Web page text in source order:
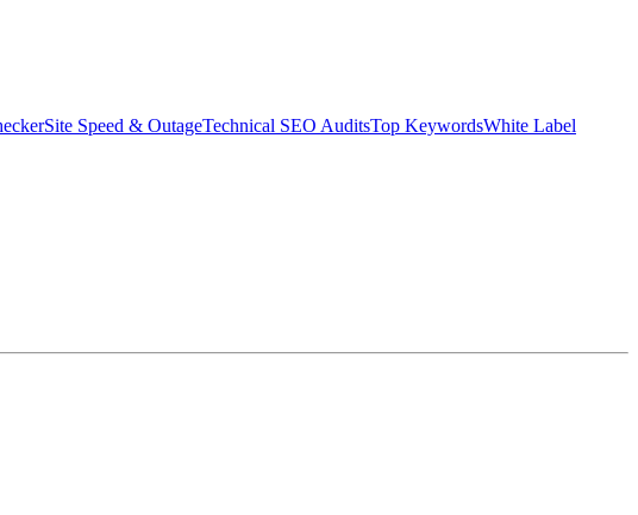
Site Speed & OutageTechnical SEO AuditsTop KeywordsWhite Label